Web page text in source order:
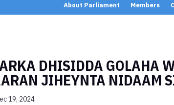
About Parliament Members
DHISIDDA GOLAHA
JIHEYNTA NIDAAM
19, 2024